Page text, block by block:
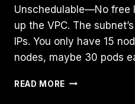
Unschedulable—No free
up the VPC. The
IPs. You only have 15
nodes, maybe 30 pods
READ MORE GKE